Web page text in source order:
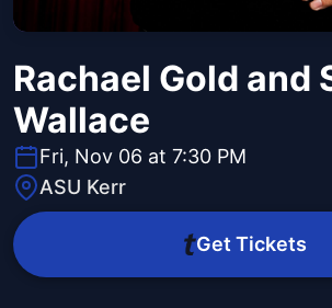
Rachael Gold and
Wallace
Fri, Nov 06 at 7:30 PM
ASU Kerr
Get Tickets